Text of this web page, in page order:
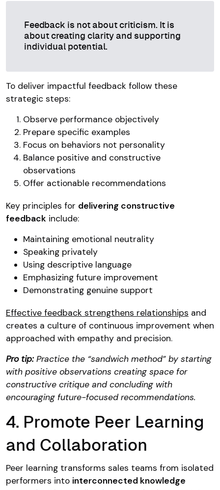
Feedback is not about criticism. It is
about creating clarity and supporting
individual potential.
To deliver impactful feedback follow these
strategic steps:
Observe performance objectively
Prepare specific examples
Focus on behaviors not personality
Balance positive and constructive
observations
Offer actionable recommendations
Key principles for delivering constructive
feedback include:
Maintaining emotional neutrality
Speaking privately
Using descriptive language
Emphasizing future improvement
Demonstrating genuine support
Effective feedback strengthens relationships and
creates a culture of continuous improvement when
approached with empathy and precision.
Pro tip: Practice the “sandwich method” by starting
with positive observations creating space for
constructive critique and concluding with
encouraging future-focused recommendations.
4. Promote Peer Learning
and Collaboration
Peer learning transforms sales teams from isolated
performers into interconnected knowledge